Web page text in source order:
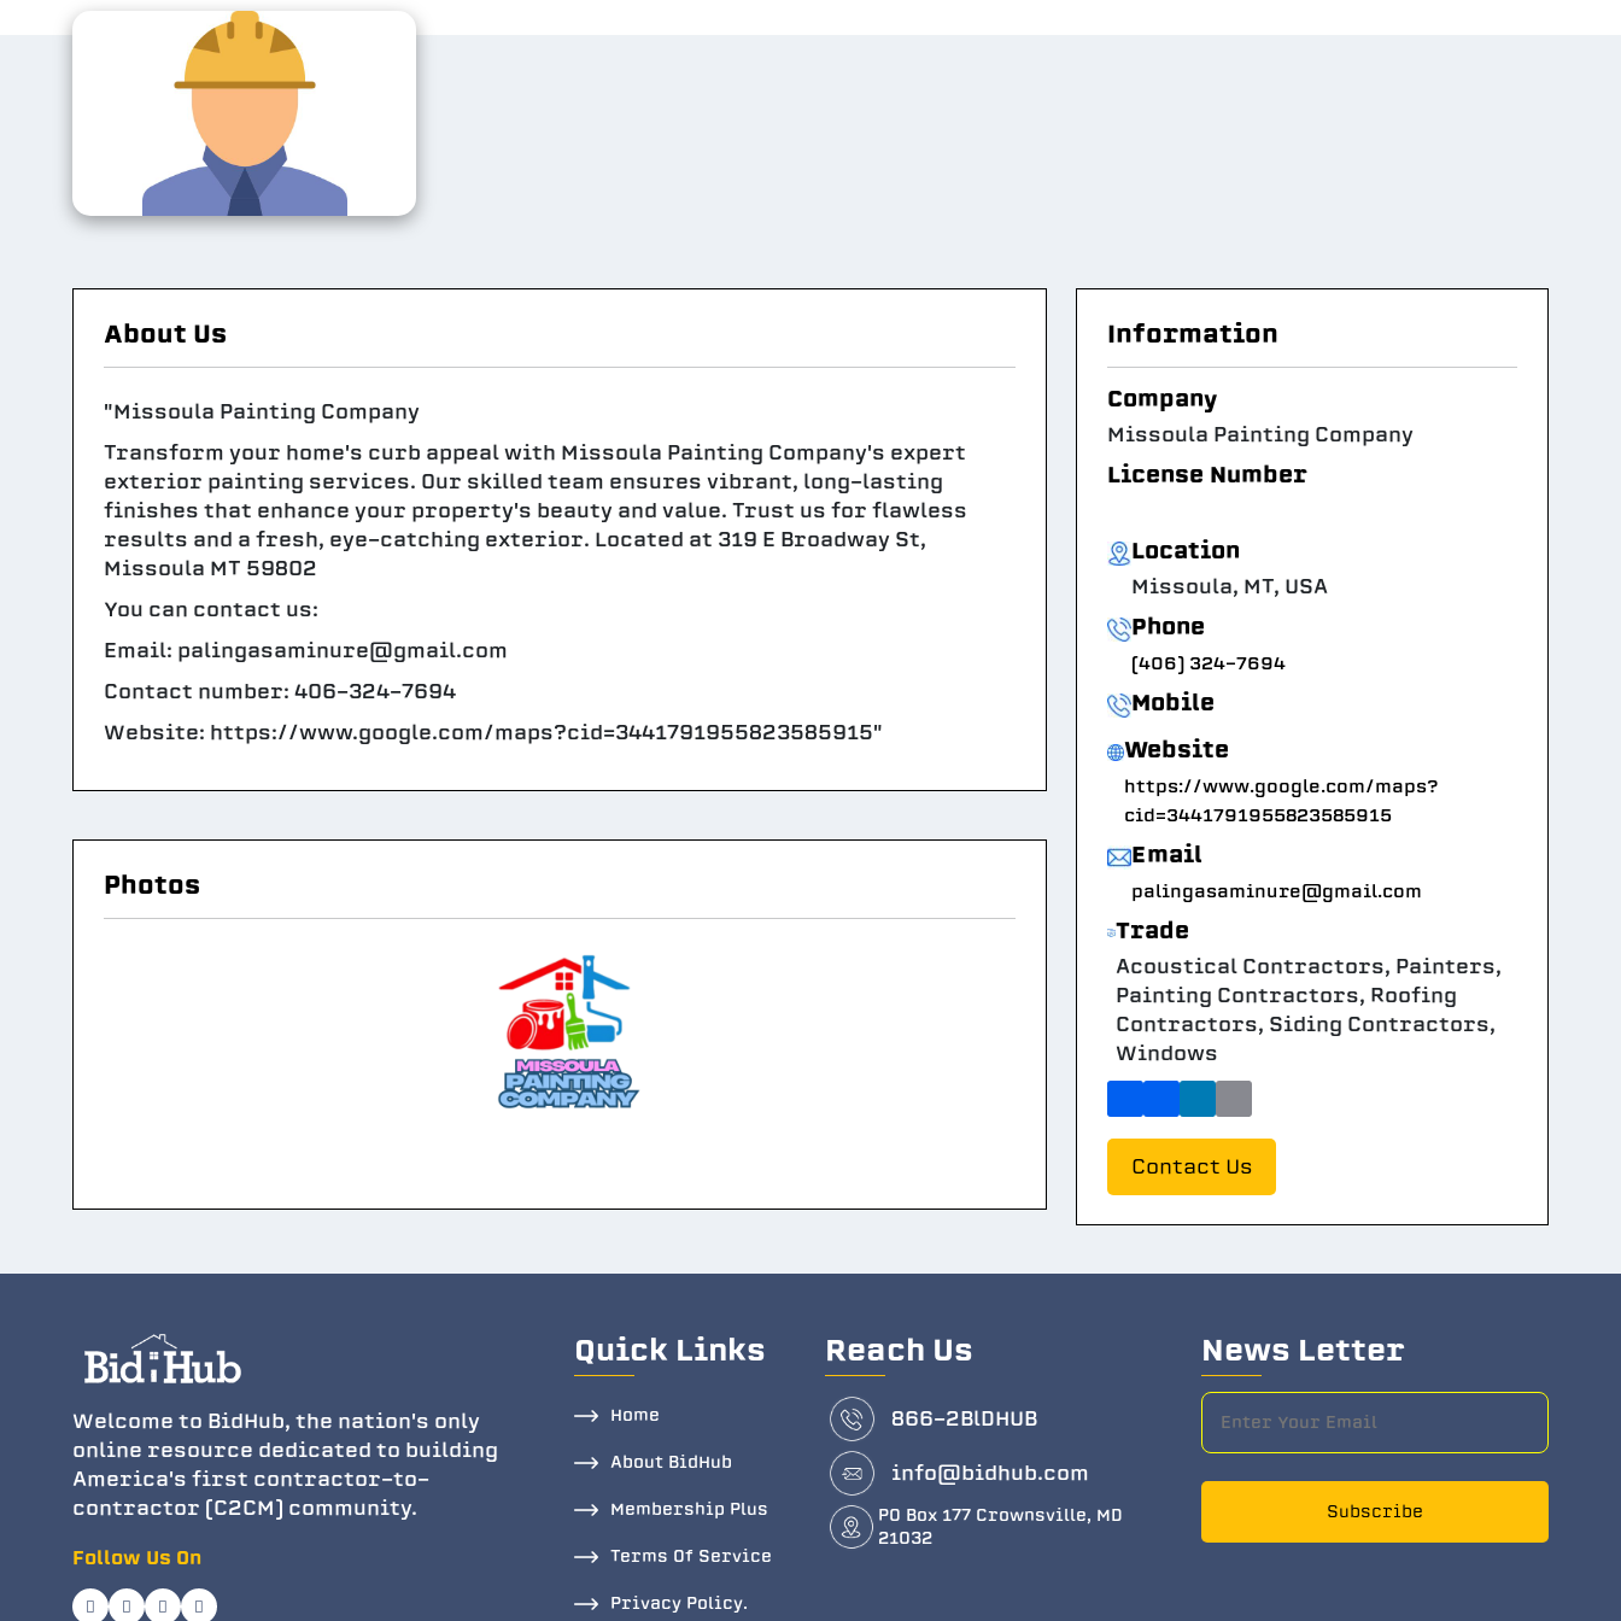
About Us
"Missoula Painting Company
Transform your home's curb appeal with Missoula Painting Company's expert
exterior painting services. Our skilled team ensures vibrant, long-lasting
finishes that enhance your property's beauty and value. Trust us for flawless
results and a fresh, eye-catching exterior. Located at 319 E Broadway St,
Missoula MT 59802
You can contact us:
Email: palingasaminure@gmail.com
Contact number: 406-324-7694
Website: https://www.google.com/maps?cid=3441791955823585915"
Photos
Information
Company
Missoula Painting Company
License Number
Location
Missoula, MT, USA
Phone
(406) 324-7694
Mobile
Website
https://www.google.com/maps?
cid=3441791955823585915
Email
palingasaminure@gmail.com
Trade
Acoustical Contractors, Painters,
Painting Contractors, Roofing
Contractors, Siding Contractors,
Windows
Contact Us
Welcome to BidHub, the nation's only
online resource dedicated to building
America's first contractor-to-
contractor (C2CM) community.
Follow Us On
Quick Links
Home
About BidHub
Membership Plus
Terms Of Service
Privacy Policy.
Reach Us
866-2BlDHUB
info@bidhub.com
PO Box 177 Crownsville, MD
21032
News Letter
Subscribe